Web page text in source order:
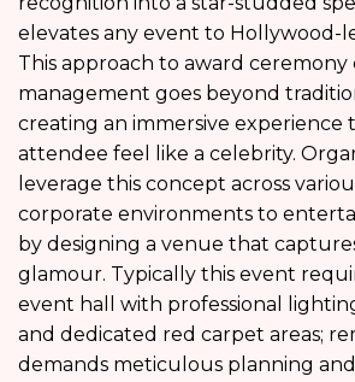
elevates any event to Hollywood-
This approach to award ceremony
management goes beyond
creating an immersive experience
attendee feel like a celebrity.
leverage this concept across
corporate environments to
by designing a venue that
glamour. Typically this event
event hall with professional
and dedicated red carpet areas;
demands meticulous planning